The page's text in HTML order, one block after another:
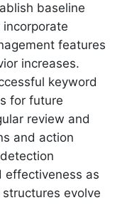
baseline
features
increases.
keyword
for future
review and
and action
effectiveness as
evolve